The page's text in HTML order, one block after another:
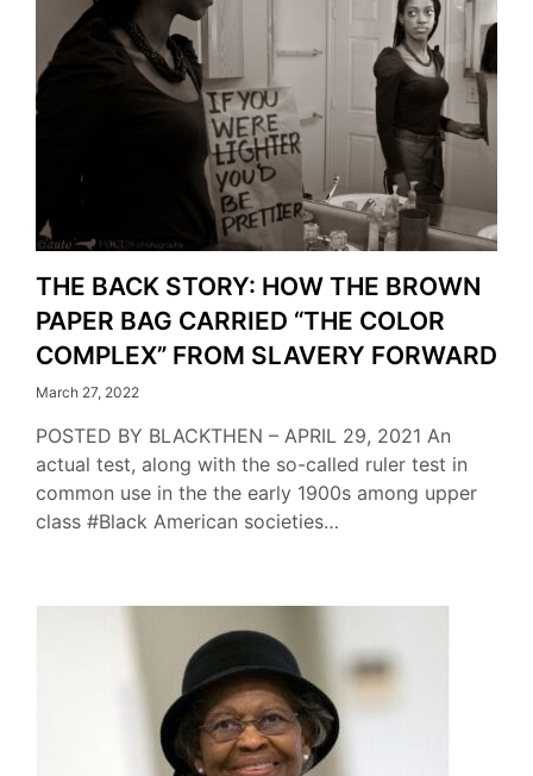
THE BACK STORY: HOW THE BROWN
PAPER BAG CARRIED “THE COLOR
COMPLEX” FROM SLAVERY FORWARD
March 27, 2022
POSTED BY BLACKTHEN – APRIL 29, 2021 An
actual test, along with the so-called ruler test in
common use in the the early 1900s among upper
class #Black American societies…